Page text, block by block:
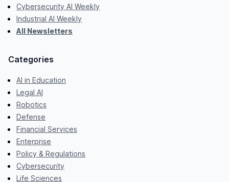
Cybersecurity AI Weekly
Industrial AI Weekly
All Newsletters
Categories
AI in Education
Legal AI
Robotics
Defense
Financial Services
Enterprise
Policy & Regulations
Cybersecurity
Life Sciences